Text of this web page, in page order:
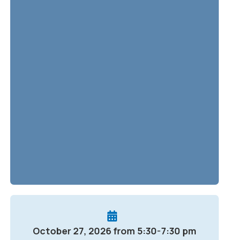
October 27, 2026 from 5:30-7:30 pm